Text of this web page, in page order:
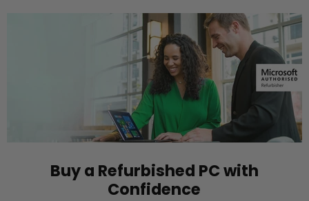
Buy a Refurbished PC with
Confidence